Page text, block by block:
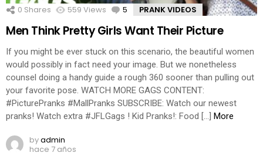
0 Shares 559 Views 5 Comments
PRANK VIDEOS
Men Think Pretty Girls Want Their Picture
If you might be ever stuck on this scenario, the beautiful women
would possibly in fact need your image. But we nonetheless
counsel doing a handy guide a rough 360 sooner than pulling out
your favorite pose. WATCH MORE GAGS CONTENT:
#PicturePranks #MallPranks SUBSCRIBE: Watch our newest
pranks! Watch extra #JFLGags ! Kid Pranks!: Food […] More
byadmin
hace 7 años